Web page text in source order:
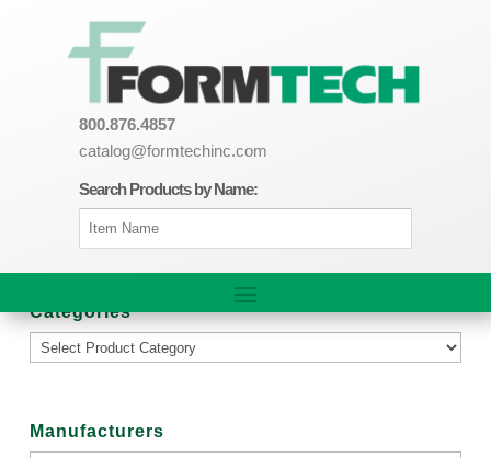
800.876.4857
catalog@formtechinc.com
Search Products by Name:
Categories
Manufacturers